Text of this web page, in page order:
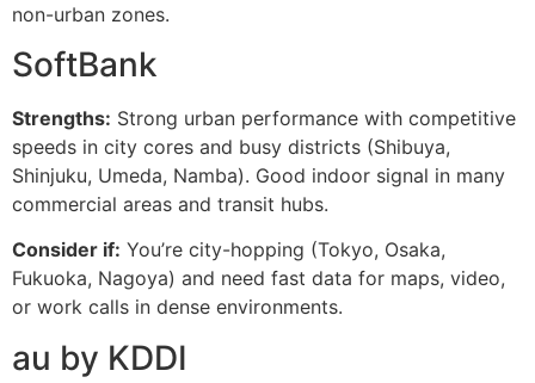
non-urban zones.
SoftBank
Strengths: Strong urban performance with competitive
speeds in city cores and busy districts (Shibuya,
Shinjuku, Umeda, Namba). Good indoor signal in many
commercial areas and transit hubs.
Consider if: You’re city-hopping (Tokyo, Osaka,
Fukuoka, Nagoya) and need fast data for maps, video,
or work calls in dense environments.
au by KDDI